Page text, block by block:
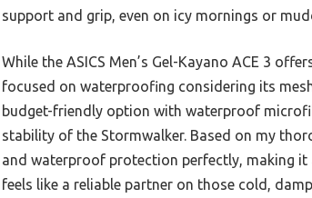
support and grip, even on icy mornings or
While the ASICS Men’s Gel-Kayano ACE 3
focused on waterproofing considering its
budget-friendly option with waterproof
stability of the Stormwalker. Based on my
and waterproof protection perfectly, making
feels like a reliable partner on those cold,